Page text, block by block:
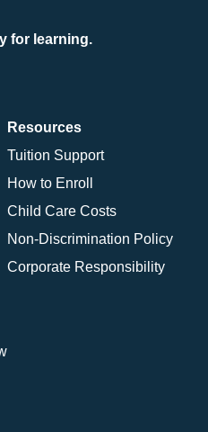
for learning.
Resources
Tuition Support
How to Enroll
Child Care Costs
Non-Discrimination Policy
Corporate Responsibility